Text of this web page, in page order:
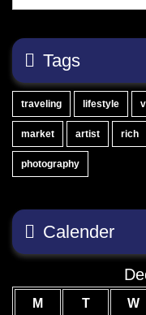
Tags
traveling lifestyle
market artist rich
photography
Calender
M T W